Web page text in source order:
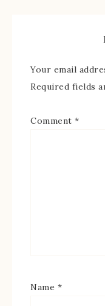
Your email
Required fields
Comment *
Name *